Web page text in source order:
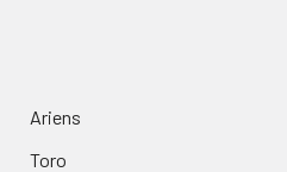
Ariens
Toro